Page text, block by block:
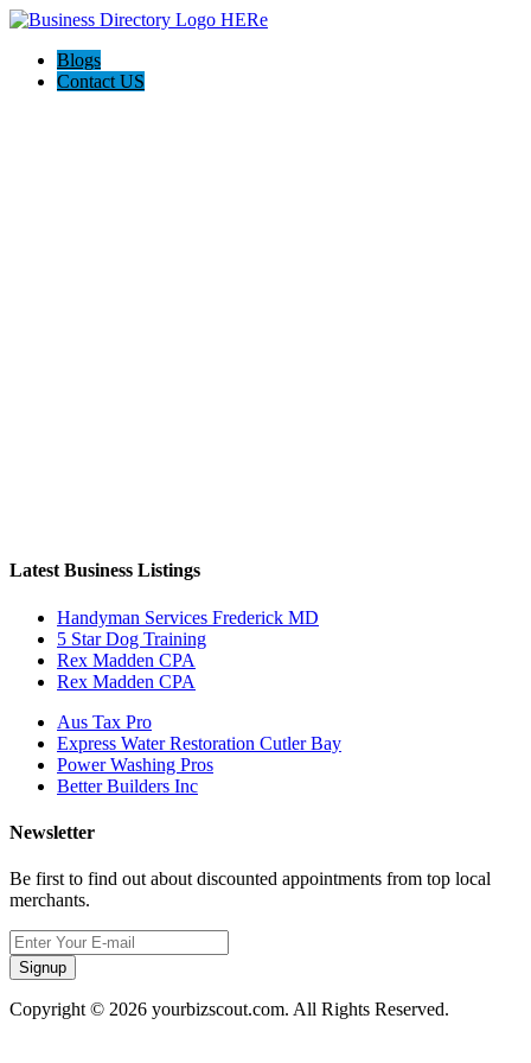
Blogs
Contact US
Latest Business Listings
Handyman Services Frederick MD
5 Star Dog Training
Rex Madden CPA
Rex Madden CPA
Aus Tax Pro
Express Water Restoration Cutler Bay
Power Washing Pros
Better Builders Inc
Newsletter
Be first to find out about discounted appointments from top local
merchants.
Signup
Copyright © 2026 yourbizscout.com. All Rights Reserved.